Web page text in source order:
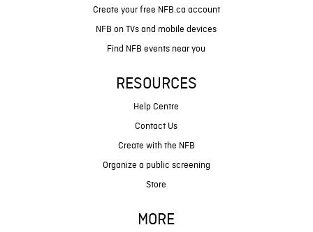
Create your free NFB.ca account
NFB on TVs and mobile devices
Find NFB events near you
RESOURCES
Help Centre
Contact Us
Create with the NFB
Organize a public screening
Store
MORE